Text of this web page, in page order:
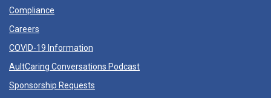
Compliance
Careers
COVID-19 Information
AultCaring Conversations Podcast
Sponsorship Requests